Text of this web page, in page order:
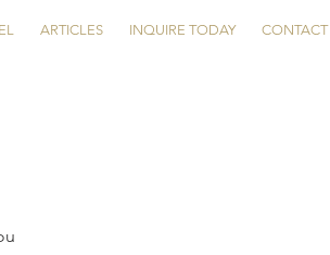
ARTICLES INQUIRE TODAY CONTACT